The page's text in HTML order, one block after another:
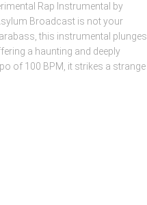
Rap Instrumental by
Broadcast is not your
this instrumental plunges
a haunting and deeply
of 100 BPM, it strikes a strange